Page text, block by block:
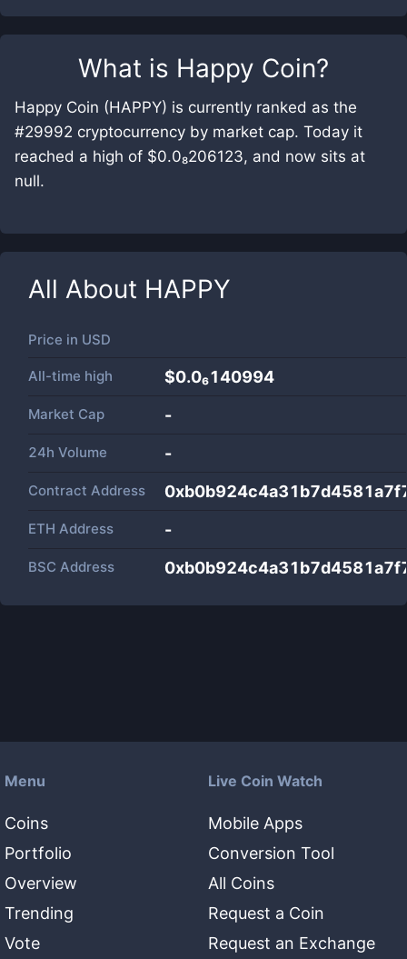
What is Happy Coin?
Happy Coin (HAPPY) is currently ranked as the
#29992 cryptocurrency by market cap. Today it
reached a high of $0.0₈206123, and now sits at
null.
All About HAPPY
Price in USD
All-time high $0.0₆140994
Market Cap -
24h Volume -
Contract Address
ETH Address -
BSC Address
Menu
Coins
Portfolio
Overview
Trending
Vote
Live Coin Watch
Mobile Apps
Conversion Tool
All Coins
Request a Coin
Request an Exchange